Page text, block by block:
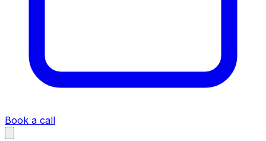
Book a call